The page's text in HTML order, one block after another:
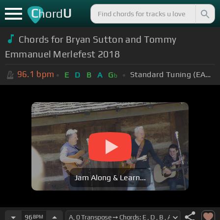
ChordU
Chords for Bryan Sutton and Tommy
Emmanuel Merlefest 2018
96.1 bpm E D B A Gb Standard Tuning (EADGBE)
Jam Along & Learn...
96 BPM